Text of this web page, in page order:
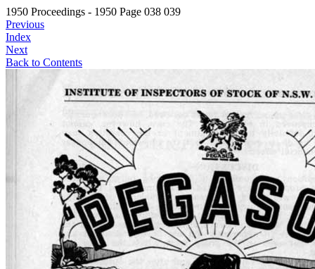
1950 Proceedings - 1950 Page 038 039
Previous
Index
Next
Back to Contents